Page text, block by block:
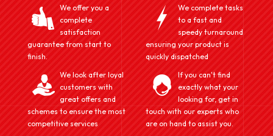
We offer you a
complete
satisfaction
guarantee from start to
finish.
We complete tasks
to a fast and
speedy turnaround
ensuring your product is
quickly dispatched
We look after loyal
customers with
great offers and
schemes to ensure the most
competitive services
If you can't find
exactly what your
looking for, get in
touch with our experts who
are on hand to assist you.